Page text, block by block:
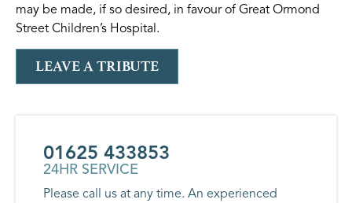
may be made, if so desired, in favour of Great Ormond
Street Children’s Hospital.
LEAVE A TRIBUTE
01625 433853
24HR SERVICE
Please call us at any time. An experienced